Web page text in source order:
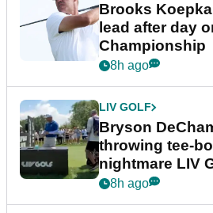
Brooks
lead after day
Championship
8h ago
LIV GOLF
Bryson
throwing tee-
nightmare LIV
8h ago